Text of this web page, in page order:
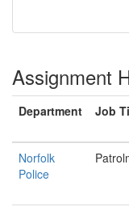
Assignment
Department Job
Norfolk
Police